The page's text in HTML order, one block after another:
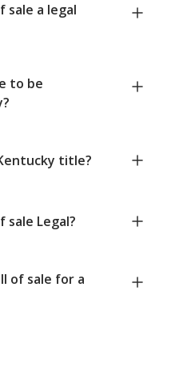
sale a legal
to be
title?
Legal?
of sale for a